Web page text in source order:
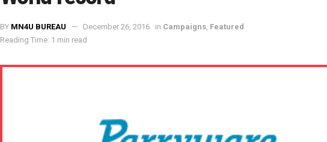
BY MN4U BUREAU December 26, 2016 in Campaigns Featured
Reading Time: 1 min read